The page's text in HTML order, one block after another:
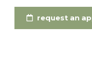
request an